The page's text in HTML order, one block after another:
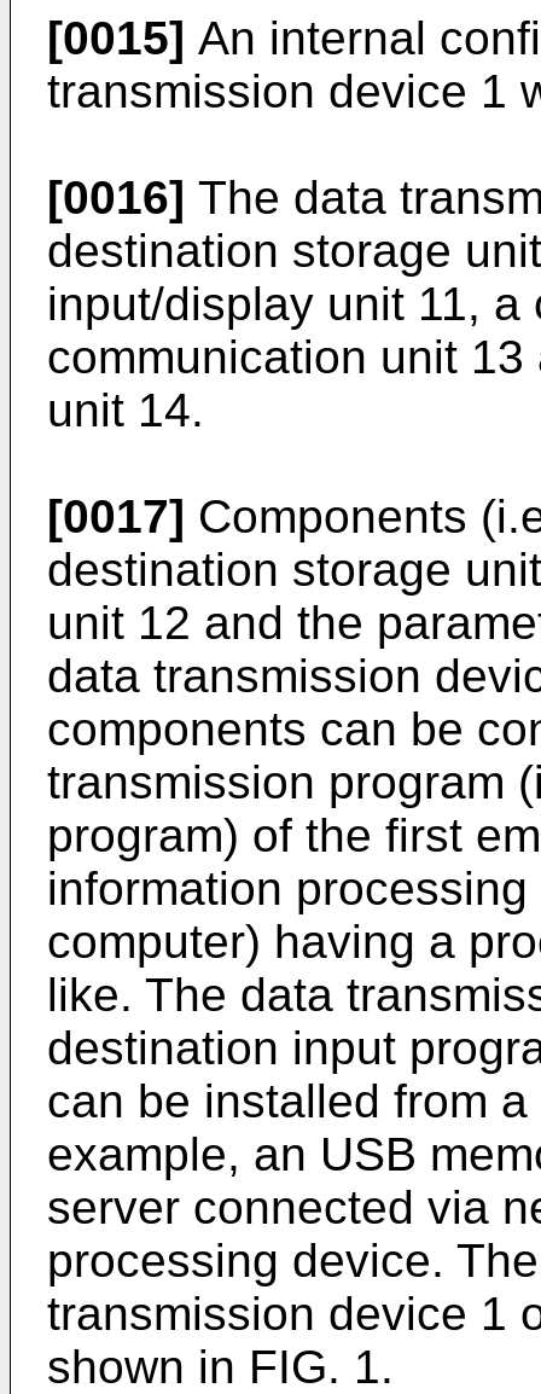
[0015] An internal
transmission device 1
[0016] The data
destination storage
input/display unit 11,
communication unit
unit 14.
[0017] Components
destination storage
unit 12 and the
data transmission
components can be
transmission program
program) of the first
information
computer) having a
like. The data
destination input
can be installed from
example, an USB
server connected via
processing device.
transmission device 1
shown in FIG. 1.